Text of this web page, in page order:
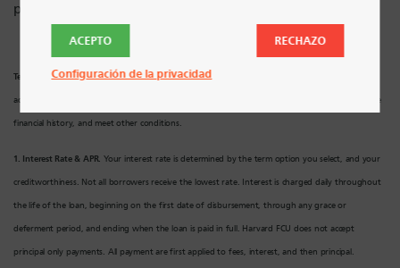
préstamo.
Terms and Conditions Apply.In order to qualify, a borrower must have a valid SSN, U.S.
address, and meet Harvard FCU’s underwriting requirements. Applicant must have a responsible
financial history, and meet other conditions.
1. Interest Rate & APR. Your interest rate is determined by the term option you select, and your
creditworthiness. Not all borrowers receive the lowest rate. Interest is charged daily throughout
the life of the loan, beginning on the first date of disbursement, through any grace or
deferment period, and ending when the loan is paid in full. Harvard FCU does not accept
principal only payments. All payment are first applied to fees, interest, and then principal.
ACEPTO RECHAZO
Configuración de la privacidad